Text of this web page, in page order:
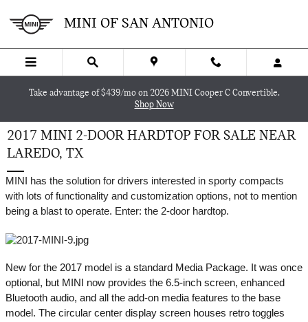
MINI OF SAN ANTONIO
Take advantage of $439/mo on 2026 MINI Cooper C Convertible.
Shop Now
2017 MINI 2-DOOR HARDTOP FOR SALE NEAR
LAREDO, TX
MINI has the solution for drivers interested in sporty compacts
with lots of functionality and customization options, not to mention
being a blast to operate. Enter: the 2-door hardtop.
New for the 2017 model is a standard Media Package. It was once
optional, but MINI now provides the 6.5-inch screen, enhanced
Bluetooth audio, and all the add-on media features to the base
model. The circular center display screen houses retro toggles